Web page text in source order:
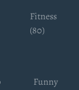
Fitness
(80)
Funny